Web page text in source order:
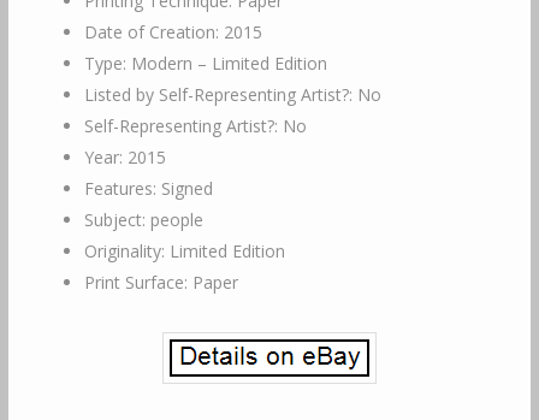
Date of Creation: 2015
Type: Modern – Limited Edition
Listed by Self-Representing Artist?: No
Self-Representing Artist?: No
Year: 2015
Features: Signed
Subject: people
Originality: Limited Edition
Print Surface: Paper